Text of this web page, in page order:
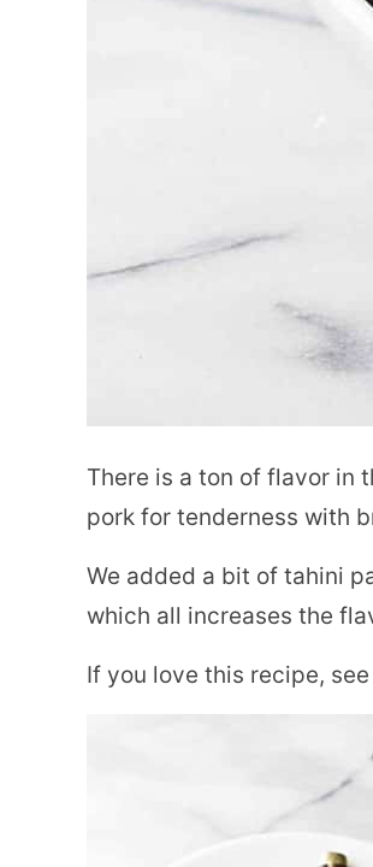
There is a ton of flavor in
pork for tenderness with
We added a bit of tahini
which all increases the
If you love this recipe,